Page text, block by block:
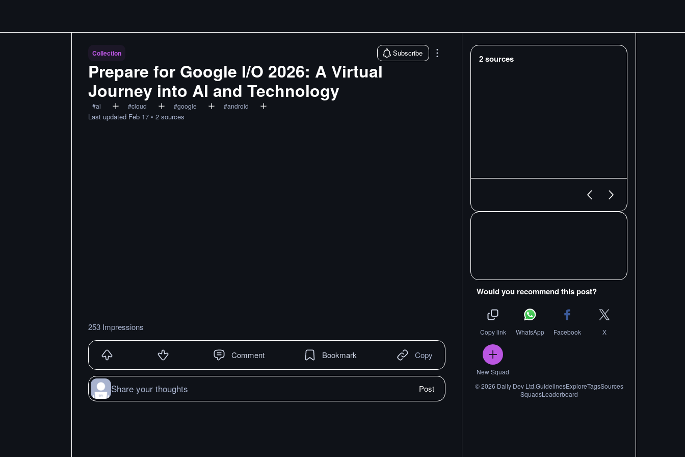
Collection Subscribe
Prepare for Google I/O 2026: A Virtual
Journey into AI and Technology
#ai #cloud #google #android
Last updated Feb 17 • 2 sources
253 Impressions
Comment Bookmark Copy
Share your thoughts Post
2sources
Would you recommend this post?
Copy link WhatsApp Facebook X
New Squad
©2026 Daily Dev Ltd.GuidelinesExploreTagsSources
SquadsLeaderboard